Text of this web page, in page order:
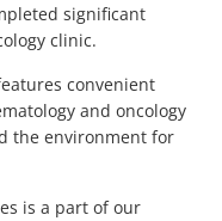
significant
clinic.
convenient
and oncology
the environment for
is a part of our